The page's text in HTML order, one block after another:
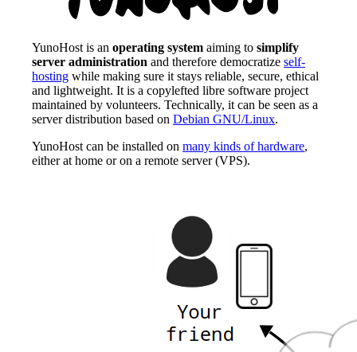
YunoHost is an operating system aiming to simplify
server administration and therefore democratize self-
hosting while making sure it stays reliable, secure, ethical
and lightweight. It is a copylefted libre software project
maintained by volunteers. Technically, it can be seen as a
server distribution based on Debian GNU/Linux.
YunoHost can be installed on many kinds of hardware,
either at home or on a remote server (VPS).